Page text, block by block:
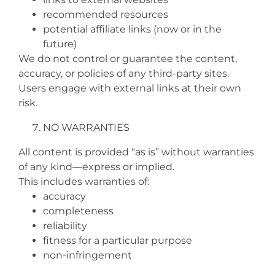
recommended resources
potential affiliate links (now or in the
future)
We do not control or guarantee the content,
accuracy, or policies of any third‑party sites.
Users engage with external links at their own
risk.
NO WARRANTIES
All content is provided “as is” without warranties
of any kind—express or implied.
This includes warranties of:
accuracy
completeness
reliability
fitness for a particular purpose
non‑infringement